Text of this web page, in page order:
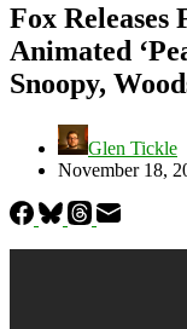
Fox
Animated
Snoopy,
Glen Tickle
November 18,